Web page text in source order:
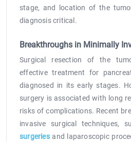
stage, and location of the
diagnosis critical.
Breakthroughs in Minimally
Surgical resection of the
effective treatment for
diagnosed in its early stages.
surgery is associated with long
risks of complications. Recent
invasive surgical techniques,
surgeriesand laparoscopic